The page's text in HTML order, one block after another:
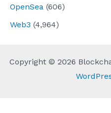
OpenSea (606)
Web3 (4,964)
Copyright © 2026